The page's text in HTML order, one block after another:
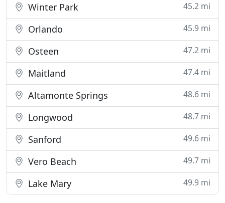
Winter Park 45.2 mi
Orlando 45.9 mi
Osteen 47.2 mi
Maitland 47.4 mi
Altamonte Springs 48.6 mi
Longwood 48.7 mi
Sanford 49.6 mi
Vero Beach 49.7 mi
Lake Mary 49.9 mi